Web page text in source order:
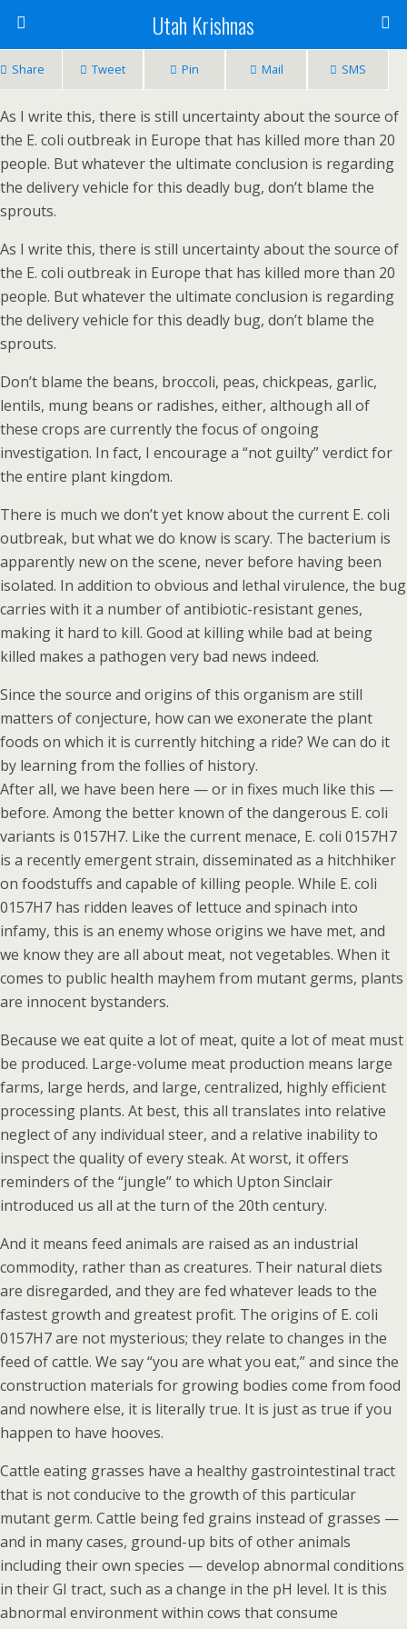
Utah Krishnas
Share Tweet Pin Mail SMS
As I write this, there is still uncertainty about the source of
the E. coli outbreak in Europe that has killed more than 20
people. But whatever the ultimate conclusion is regarding
the delivery vehicle for this deadly bug, don’t blame the
sprouts.
As I write this, there is still uncertainty about the source of
the E. coli outbreak in Europe that has killed more than 20
people. But whatever the ultimate conclusion is regarding
the delivery vehicle for this deadly bug, don’t blame the
sprouts.
Don’t blame the beans, broccoli, peas, chickpeas, garlic,
lentils, mung beans or radishes, either, although all of
these crops are currently the focus of ongoing
investigation. In fact, I encourage a “not guilty” verdict for
the entire plant kingdom.
There is much we don’t yet know about the current E. coli
outbreak, but what we do know is scary. The bacterium is
apparently new on the scene, never before having been
isolated. In addition to obvious and lethal virulence, the bug
carries with it a number of antibiotic-resistant genes,
making it hard to kill. Good at killing while bad at being
killed makes a pathogen very bad news indeed.
Since the source and origins of this organism are still
matters of conjecture, how can we exonerate the plant
foods on which it is currently hitching a ride? We can do it
by learning from the follies of history.
After all, we have been here — or in fixes much like this —
before. Among the better known of the dangerous E. coli
variants is 0157H7. Like the current menace, E. coli 0157H7
is a recently emergent strain, disseminated as a hitchhiker
on foodstuffs and capable of killing people. While E. coli
0157H7 has ridden leaves of lettuce and spinach into
infamy, this is an enemy whose origins we have met, and
we know they are all about meat, not vegetables. When it
comes to public health mayhem from mutant germs, plants
are innocent bystanders.
Because we eat quite a lot of meat, quite a lot of meat must
be produced. Large-volume meat production means large
farms, large herds, and large, centralized, highly efficient
processing plants. At best, this all translates into relative
neglect of any individual steer, and a relative inability to
inspect the quality of every steak. At worst, it offers
reminders of the “jungle” to which Upton Sinclair
introduced us all at the turn of the 20th century.
And it means feed animals are raised as an industrial
commodity, rather than as creatures. Their natural diets
are disregarded, and they are fed whatever leads to the
fastest growth and greatest profit. The origins of E. coli
0157H7 are not mysterious; they relate to changes in the
feed of cattle. We say “you are what you eat,” and since the
construction materials for growing bodies come from food
and nowhere else, it is literally true. It is just as true if you
happen to have hooves.
Cattle eating grasses have a healthy gastrointestinal tract
that is not conducive to the growth of this particular
mutant germ. Cattle being fed grains instead of grasses —
and in many cases, ground-up bits of other animals
including their own species — develop abnormal conditions
in their GI tract, such as a change in the pH level. It is this
abnormal environment within cows that consume